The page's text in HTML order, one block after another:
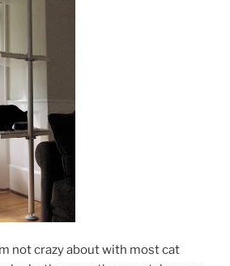
not crazy about with most cat